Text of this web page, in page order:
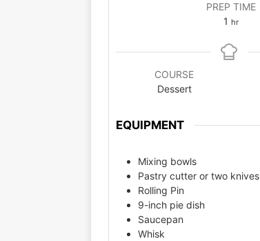
PREP TIME
1 hr
COURSE
Dessert
EQUIPMENT
Mixing bowls
Pastry cutter or two knives
Rolling Pin
9-inch pie dish
Saucepan
Whisk